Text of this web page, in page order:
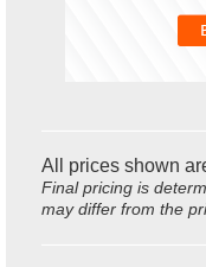
All prices shown
Final pricing is
may differ from the